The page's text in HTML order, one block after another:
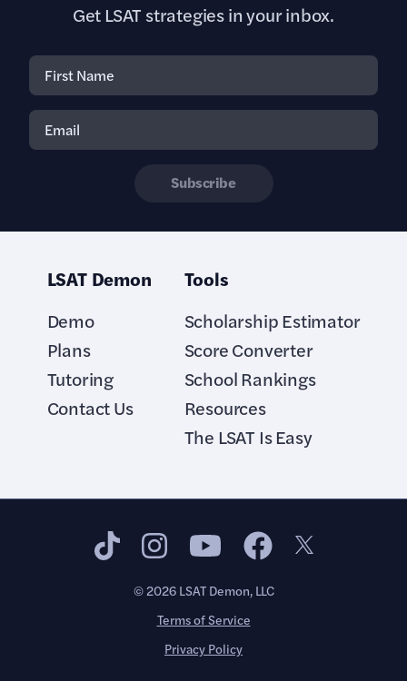
LSAT Demon
Demo
Plans
Tutoring
Contact Us
Tools
Scholarship Estimator
Score Converter
School Rankings
Resources
The LSAT Is Easy
Get LSAT strategies in your inbox.
Subscribe
©2026LSAT Demon, LLC
Terms of Service
Privacy Policy